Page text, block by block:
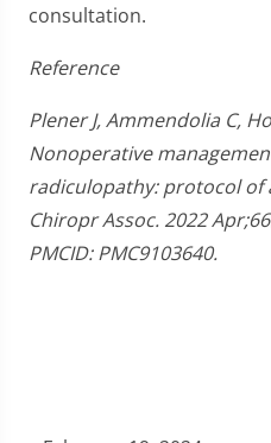
consultation.
Reference
Plener J, Ammendolia C,
Nonoperative
radiculopathy: protocol of
Chiropr Assoc. 2022
PMCID: PMC9103640.